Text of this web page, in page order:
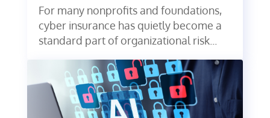
For many nonprofits and foundations,
cyber insurance has quietly become a
standard part of organizational risk...